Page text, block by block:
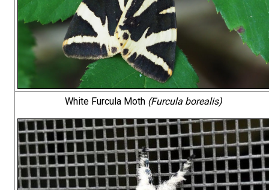
White Furcula Moth (Furcula borealis)